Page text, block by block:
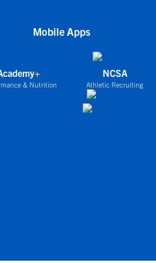
Mobile Apps
& Nutrition
NCSA
Athletic Recruiting